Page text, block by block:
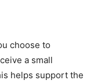
choose to
a small
helps support the